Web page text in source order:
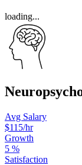
loading...
Avg Salary
$115/hr
Growth
5 %
Satisfaction